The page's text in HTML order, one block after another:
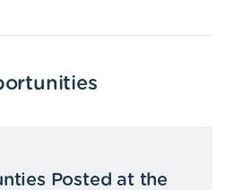
Posted at the